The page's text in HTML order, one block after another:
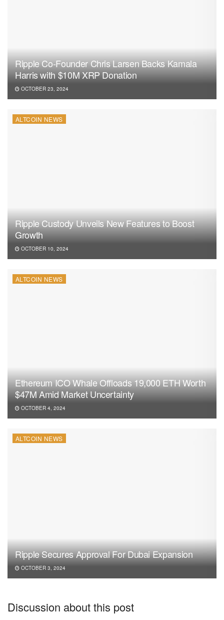
Ripple Co-Founder Chris Larsen Backs Kamala
Harris with $10M XRP Donation
OCTOBER 23, 2024
ALTCOIN NEWS
Ripple Custody Unveils New Features to Boost
Growth
OCTOBER 10, 2024
ALTCOIN NEWS
Ethereum ICO Whale Offloads 19,000 ETH Worth
$47M Amid Market Uncertainty
OCTOBER 4, 2024
ALTCOIN NEWS
Ripple Secures Approval For Dubai Expansion
OCTOBER 3, 2024
Discussion about this post